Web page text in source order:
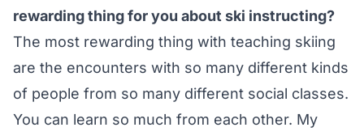
rewarding thing for you about ski instructing?
The most rewarding thing with teaching skiing
are the encounters with so many different kinds
of people from so many different social classes.
You can learn so much from each other. My